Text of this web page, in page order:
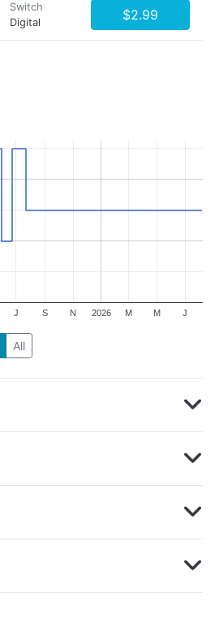
Switch
Digital
$2.99
2026
J S N M M J
All